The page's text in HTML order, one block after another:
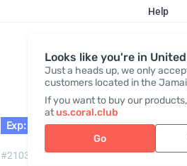
Looks like you're in
Just a heads up, we only
customers located in the
If you want to buy our
atus.coral.club
Go
Help
Register /
Exp: 02.27 BESTSELLER
#2103, Daily Delicious Hi-Fiber Acai &